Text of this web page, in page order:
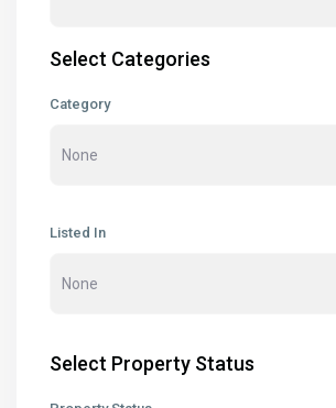
Select Categories
Category
Listed In
Select Property Status